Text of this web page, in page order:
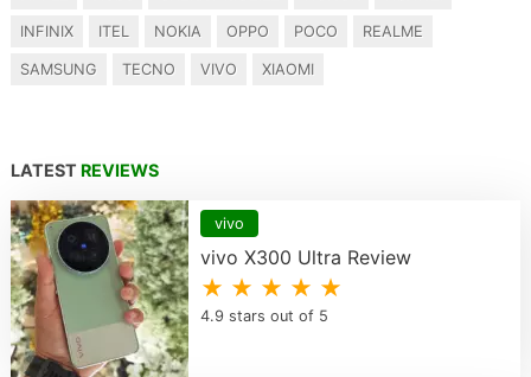
INFINIX ITEL NOKIA OPPO POCO REALME
SAMSUNG TECNO VIVO XIAOMI
LATEST REVIEWS
vivo
vivo X300 Ultra Review
★ ★ ★ ★ ★
4.9 stars out of 5